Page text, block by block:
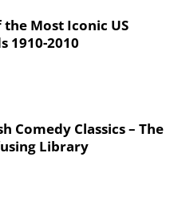
the Most Iconic US
1910-2010
Comedy Classics – The
Library